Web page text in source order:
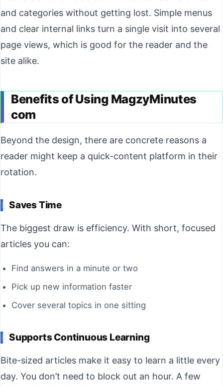
and categories without getting lost. Simple menus
and clear internal links turn a single visit into several
page views, which is good for the reader and the
site alike.
Benefits of Using MagzyMinutes
com
Beyond the design, there are concrete reasons a
reader might keep a quick-content platform in their
rotation.
Saves Time
The biggest draw is efficiency. With short, focused
articles you can:
Find answers in a minute or two
Pick up new information faster
Cover several topics in one sitting
Supports Continuous Learning
Bite-sized articles make it easy to learn a little every
day. You don’t need to block out an hour. A few